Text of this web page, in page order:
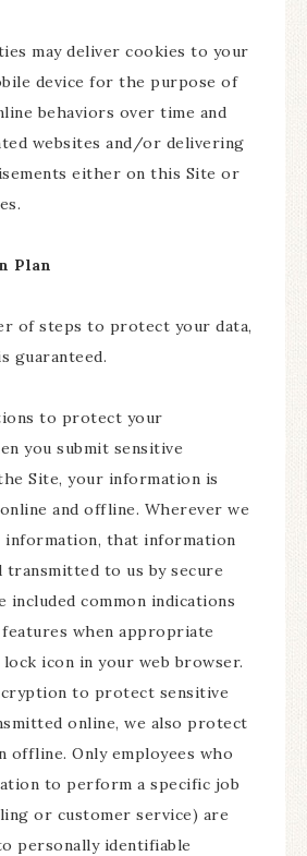
may deliver cookies to your
device for the purpose of
behaviors over time and
websites and/or delivering
either on this Site or
Plan
of steps to protect your data,
guaranteed.
to protect your
you submit sensitive
Site, your information is
and offline. Wherever we
information, that information
transmitted to us by secure
included common indications
when appropriate
lock icon in your web browser.
to protect sensitive
online, we also protect
offline. Only employees who
to perform a specific job
or customer service) are
personally identifiable